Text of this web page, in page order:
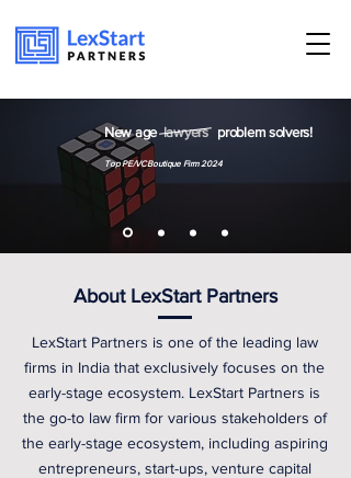
New agelawyersproblem solvers!
Top PE/VC Boutique Firm 2024
About LexStart Partners
LexStart Partners is one of the leading law
firms in India that exclusively focuses on the
early-stage ecosystem. LexStart Partners is
the go-to law firm for various stakeholders of
the early-stage ecosystem, including aspiring
entrepreneurs, start-ups, venture capital